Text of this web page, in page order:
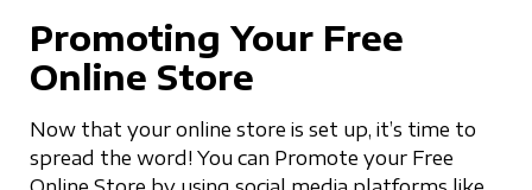
Promoting Your Free
Online Store
Now that your online store is set up, it’s time to
spread the word! You can Promote your Free